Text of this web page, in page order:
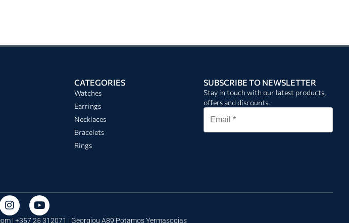
CATEGORIES
Watches
Earrings
Necklaces
Bracelets
Rings
SUBSCRIBE TO NEWSLETTER
Stay in touch with our latest products,
offers and discounts.
| +357 25 312071 | Georgiou A89 Potamos Yermasogias